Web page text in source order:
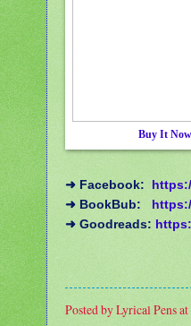
Buy It Now
➜ Facebook:
➜ BookBub:
➜ Goodreads:
Posted byLyrical Pensat